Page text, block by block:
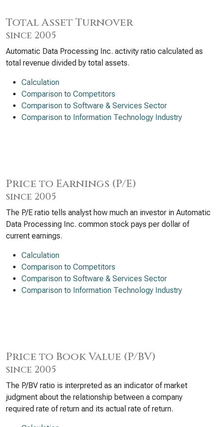
Total Asset Turnover
since 2005
Automatic Data Processing Inc. activity ratio calculated as
total revenue divided by total assets.
Calculation
Comparison to Competitors
Comparison to Software & Services Sector
Comparison to Information Technology Industry
Price to Earnings (P/E)
since 2005
The P/E ratio tells analyst how much an investor in Automatic
Data Processing Inc. common stock pays per dollar of
current earnings.
Calculation
Comparison to Competitors
Comparison to Software & Services Sector
Comparison to Information Technology Industry
Price to Book Value (P/BV)
since 2005
The P/BV ratio is interpreted as an indicator of market
judgment about the relationship between a company
required rate of return and its actual rate of return.